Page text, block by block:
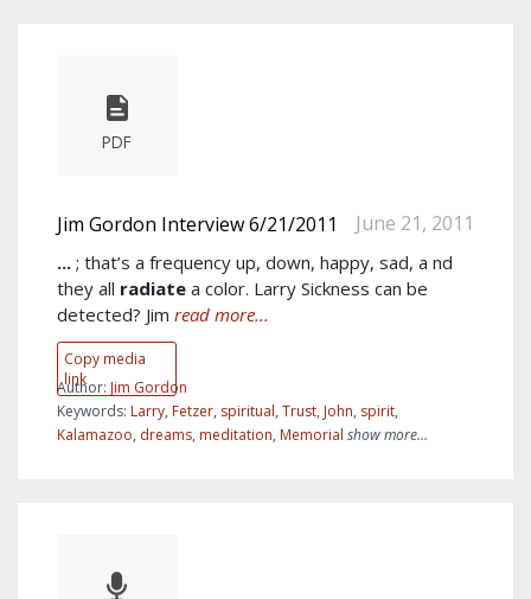
PDF
Copy media
link
Jim Gordon Interview 6/21/2011 June 21, 2011
... ; that’s a frequency up, down, happy, sad, a nd
they all radiate a color. Larry Sickness can be
detected? Jim read more...
Author: Jim Gordon
Keywords: Larry, Fetzer, spiritual, Trust, John, spirit,
Kalamazoo, dreams, meditation, Memorial show more...